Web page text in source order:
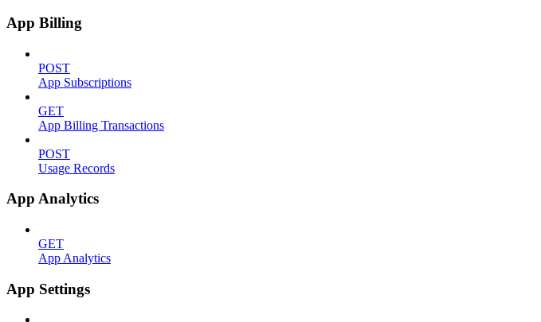
App Billing
POST
App Subscriptions
GET
App Billing Transactions
POST
Usage Records
App Analytics
GET
App Analytics
App Settings